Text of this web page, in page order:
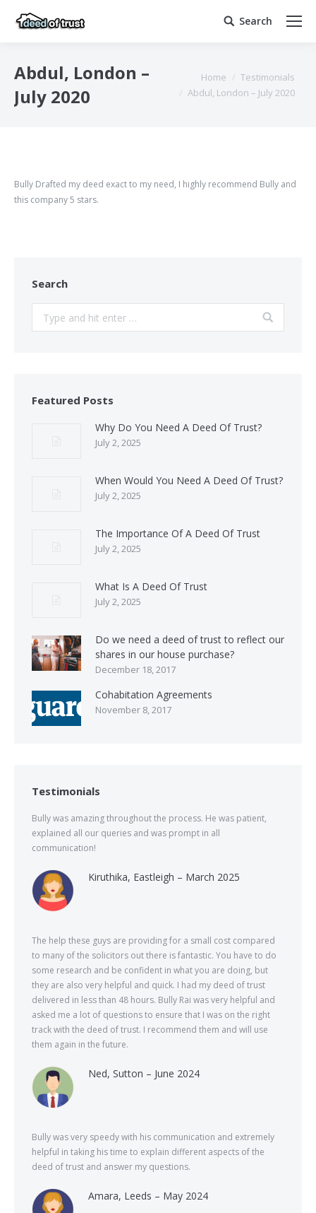
Search:
Search
Abdul, London –
July 2020
You are here:
Home
Testimonials
Abdul, London – July 2020
Bully Drafted my deed exact to my need, I highly recommend Bully and
this company 5 stars.
Search
Featured Posts
Why Do You Need A Deed Of Trust?
July 2, 2025
When Would You Need A Deed Of Trust?
July 2, 2025
The Importance Of A Deed Of Trust
July 2, 2025
What Is A Deed Of Trust
July 2, 2025
Do we need a deed of trust to reflect our
shares in our house purchase?
December 18, 2017
Cohabitation Agreements
November 8, 2017
Testimonials
Bully was amazing throughout the process. He was patient,
explained all our queries and was prompt in all
communication!
Kiruthika, Eastleigh – March 2025
The help these guys are providing for a small cost compared
to many of the solicitors out there is fantastic. You have to do
some research and be confident in what you are doing, but
they are also very helpful and quick. I had my deed of trust
delivered in less than 48 hours. Bully Rai was very helpful and
asked me a lot of questions to ensure that I was on the right
track with the deed of trust. I recommend them and will use
them again in the future.
Ned, Sutton – June 2024
Bully was very speedy with his communication and extremely
helpful in taking his time to explain different aspects of the
deed of trust and answer my questions.
Amara, Leeds – May 2024